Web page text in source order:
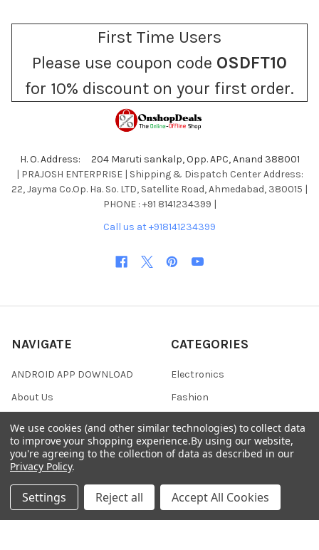
First Time Users
Please use coupon code OSDFT10
for 10% discount on your first order.
H. O. Address: 204 Maruti sankalp, Opp. APC, Anand 388001
| PRAJOSH ENTERPRISE | Shipping & Dispatch Center Address:
22, Jayma Co.Op. Ha. So. LTD, Satellite Road, Ahmedabad, 380015 |
PHONE : +91 8141234399 |
Call us at +918141234399
NAVIGATE
ANDROID APP DOWNLOAD
About Us
Returns & Refund Policy
Terms & Conditions
FAQs
Privacy Policy
CATEGORIES
Electronics
Fashion
Women's Clothing
We use cookies (and other similar technologies) to collect data
to improve your shopping experience.By using our website,
you're agreeing to the collection of data as described in our
Privacy Policy.
Settings Reject all Accept All Cookies